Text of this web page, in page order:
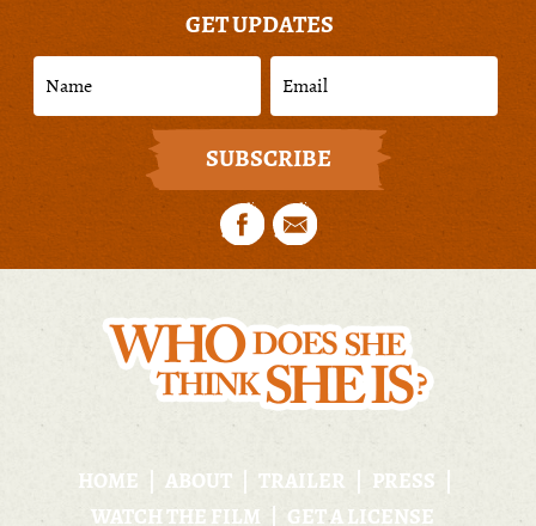
GET UPDATES
HOME ABOUT TRAILER
PRESS
WATCH THE FILM
GET A LICENSE